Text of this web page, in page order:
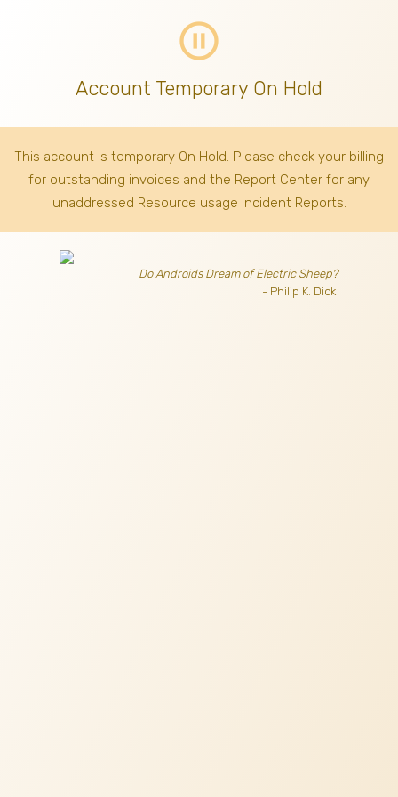
pause_circle_outline
Account Temporary On Hold
This account is temporary On Hold. Please check your billing
for outstanding invoices and the Report Center for any
unaddressed Resource usage Incident Reports.
Do Androids Dream of Electric Sheep?
- Philip K. Dick